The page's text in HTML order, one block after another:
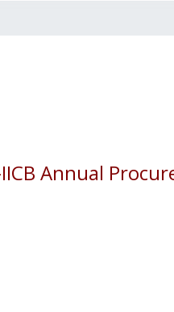
IICB Annual